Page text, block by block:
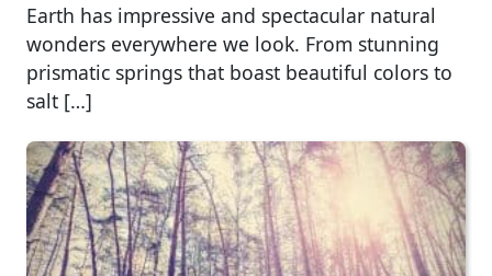
Earth has impressive and spectacular natural
wonders everywhere we look. From stunning
prismatic springs that boast beautiful colors to
salt […]